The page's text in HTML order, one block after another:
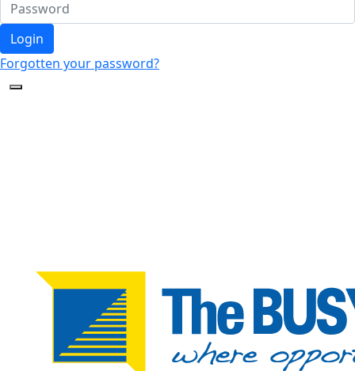
Login
Forgotten your password?